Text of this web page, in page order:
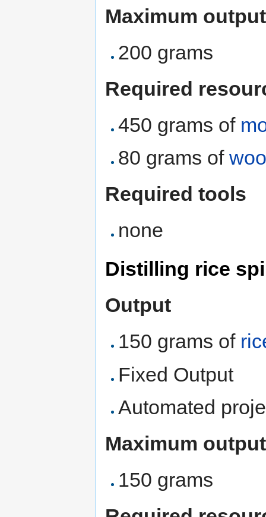
Maximum output
200 grams
Required
450 grams of
80 grams of
Required tools
none
Distilling rice
Output
150 grams of
Fixed Output
Automated
Maximum output
150 grams